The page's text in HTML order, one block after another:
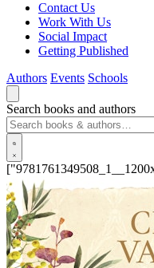
Contact Us
Work With Us
Social Impact
Getting Published
Authors Events Schools
Search books and authors